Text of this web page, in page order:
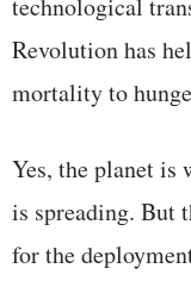
technological
Revolution has
mortality to
Yes, the planet is
is spreading. But
for the